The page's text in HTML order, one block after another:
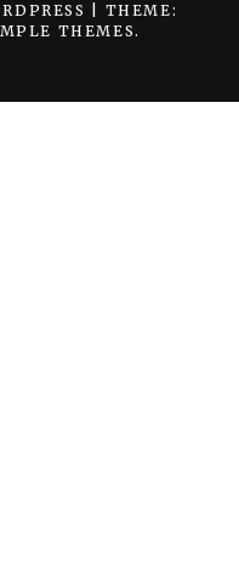
THEME:
THEMES.